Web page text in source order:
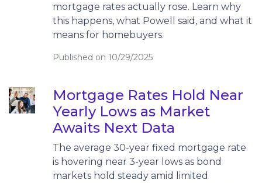
mortgage rates actually rose. Learn why
this happens, what Powell said, and what it
means for homebuyers.
Published on 10/29/2025
Mortgage Rates Hold Near
Yearly Lows as Market
Awaits Next Data
The average 30-year fixed mortgage rate
is hovering near 3-year lows as bond
markets hold steady amid limited